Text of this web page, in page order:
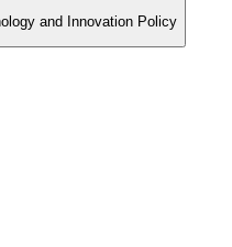
and Innovation Policy